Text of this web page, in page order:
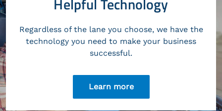
Regardless of the lane you choose, we have the
technology you need to make your business
successful.
Learn more